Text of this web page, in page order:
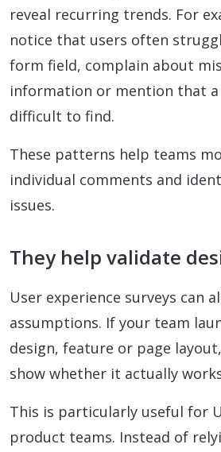
reveal recurring trends. For
notice that users often
form field, complain about
information or mention that
difficult to find.
These patterns help teams
individual comments and
issues.
They help validate
User experience surveys can
assumptions. If your team
design, feature or page
show whether it actually
This is particularly useful for
product teams. Instead of